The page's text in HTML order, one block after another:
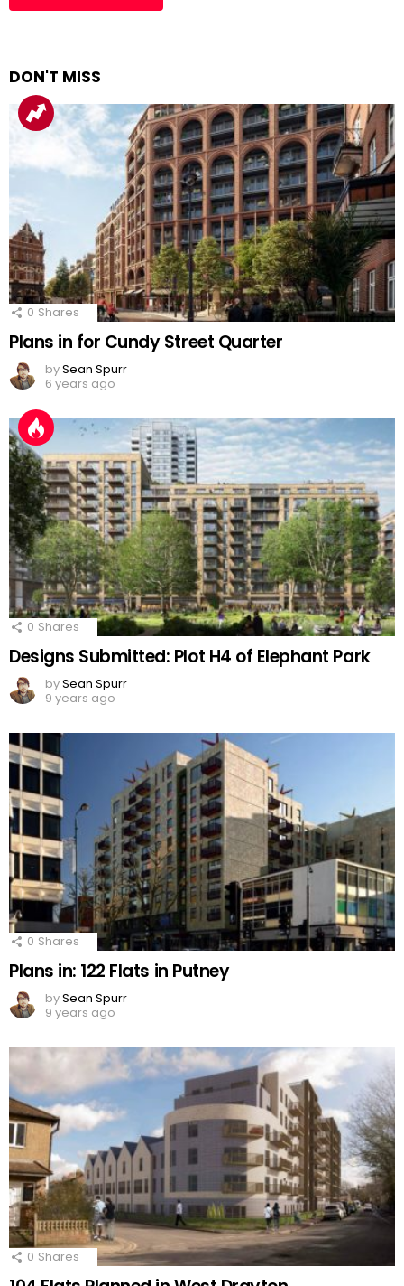
DON'T MISS
0 Shares
Plans in for Cundy Street Quarter
bySean Spurr
6 years ago
0 Shares
Designs Submitted: Plot H4 of Elephant Park
bySean Spurr
9 years ago
0 Shares
Plans in: 122 Flats in Putney
bySean Spurr
9 years ago
0 Shares